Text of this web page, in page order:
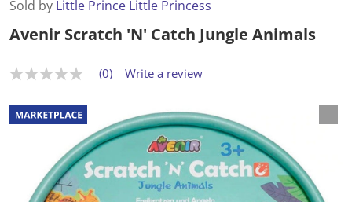
Sold by Little Prince Little Princess
Avenir Scratch 'N' Catch Jungle Animals
N
r
a
t
(0) Write a review